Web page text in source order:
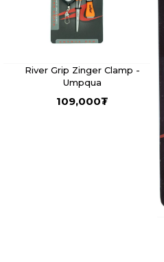
River Grip Zinger Clamp -
Umpqua
109,000₮